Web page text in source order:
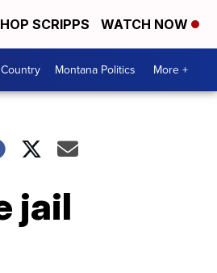
SCRIPPS WATCH NOW
Montana Politics More +
jail